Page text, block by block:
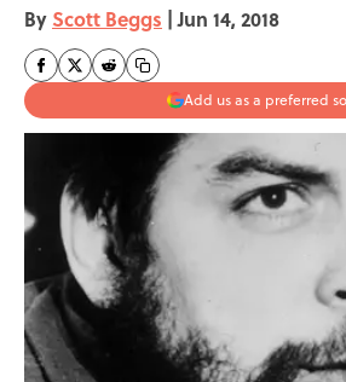
By Scott Beggs | Jun 14, 2018
Add us as a preferred